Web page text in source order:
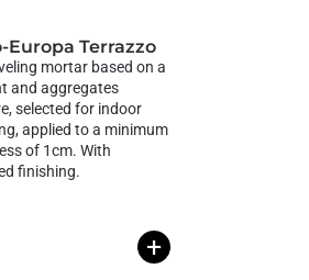
Europa Terrazzo
mortar based on a
and aggregates
selected for indoor
applied to a minimum
of 1cm. With
finishing.
+